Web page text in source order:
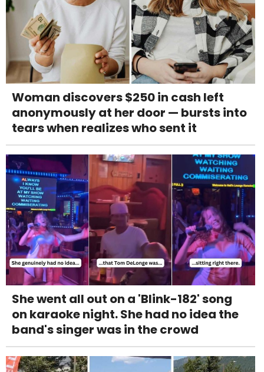
Woman discovers $250 in cash left
anonymously at her door — bursts into
tears when realizes who sent it
She went all out on a 'Blink-182' song
on karaoke night. She had no idea the
band's singer was in the crowd